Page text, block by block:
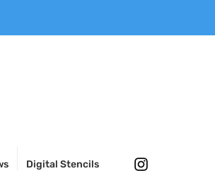
Digital Stencils